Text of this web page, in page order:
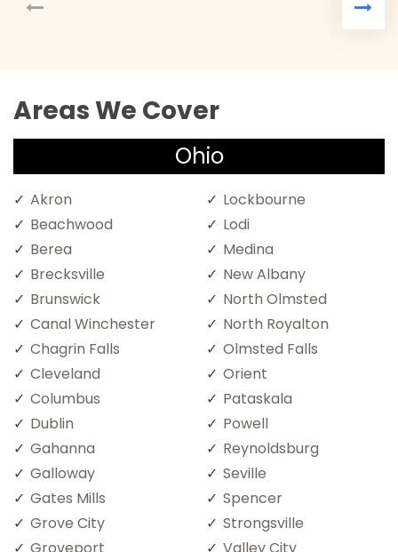
Areas We Cover
Ohio
Akron
Beachwood
Berea
Brecksville
Brunswick
Canal Winchester
Chagrin Falls
Cleveland
Columbus
Dublin
Gahanna
Galloway
Gates Mills
Grove City
Groveport
Lockbourne
Lodi
Medina
New Albany
North Olmsted
North Royalton
Olmsted Falls
Orient
Pataskala
Powell
Reynoldsburg
Seville
Spencer
Strongsville
Valley City